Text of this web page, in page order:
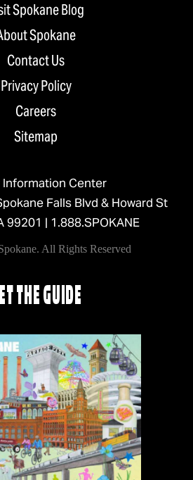
Spokane Blog
Spokane
Contact Us
Privacy Policy
Careers
Sitemap
Center
Falls Blvd & Howard St
99201 | 1.888.SPOKANE
All Rights Reserved
THE GUIDE